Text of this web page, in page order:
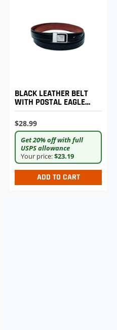
BLACK LEATHER BELT
WITH POSTAL EAGLE
LOGO BUCKLE
$28.99
Get 20% off with full
USPS allowance
Your price:$23.19
ADD TO CART